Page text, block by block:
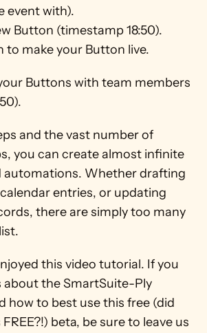
event with).
Button (timestamp 18:50).
to make your Button live.
Buttons with team members
and the vast number of
you can create almost infinite
automations. Whether drafting
entries, or updating
there are simply too many
this video tutorial. If you
about the SmartSuite-Ply
how to best use this free (did
beta, be sure to leave us